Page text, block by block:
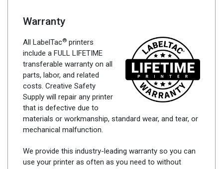
Warranty
All LabelTac® printers
include a FULL LIFETIME
transferable warranty on all
parts, labor, and related
costs. Creative Safety
Supply will repair any printer
that is defective due to
materials or workmanship, standard wear, and tear, or
mechanical malfunction.
We provide this industry-leading warranty so you can
use your printer as often as you need to without